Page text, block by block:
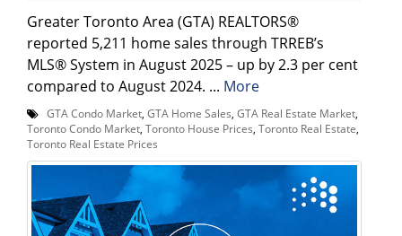
Greater Toronto Area (GTA) REALTORS®
reported 5,211 home sales through TRREB’s
MLS® System in August 2025 – up by 2.3 per cent
compared to August 2024. ... More
GTA Condo Market GTA Home Sales GTA Real Estate Market
Toronto Condo Market Toronto House Prices Toronto Real Estate
Toronto Real Estate Prices